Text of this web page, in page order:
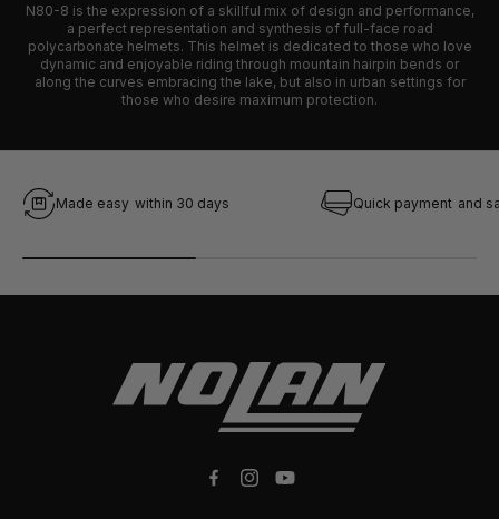
N80-8 is the expression of a skillful mix of design and performance,
a perfect representation and synthesis of full-face road
polycarbonate helmets. This helmet is dedicated to those who love
dynamic and enjoyable riding through mountain hairpin bends or
along the curves embracing the lake, but also in urban settings for
those who desire maximum protection.
Made easy within 30 days Quick payment and
Facebook
InstagramYouTube